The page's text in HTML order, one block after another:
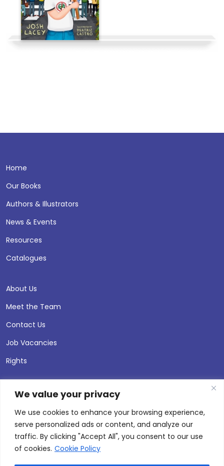
We value your privacy
We use cookies to enhance your browsing experience,
serve personalized ads or content, and analyze our
traffic. By clicking "Accept All", you consent to our use
of cookies. Cookie Policy
Home
Our Books
Authors & Illustrators
News & Events
Resources
Catalogues
About Us
Meet the Team
Contact Us
Job Vacancies
Rights